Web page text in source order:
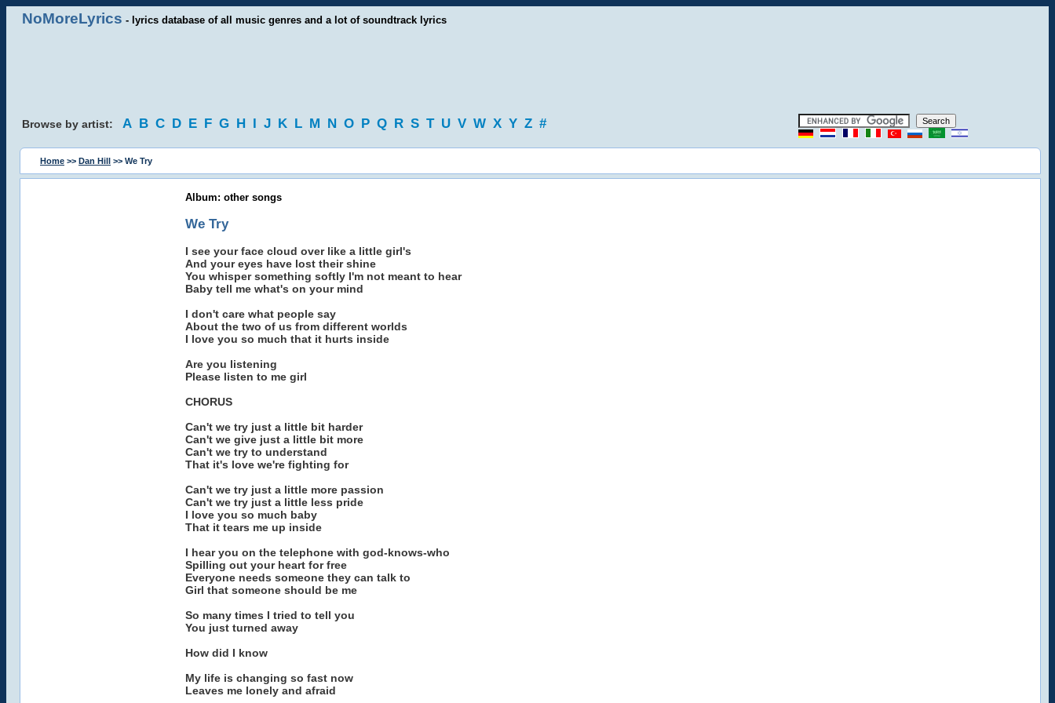
NoMoreLyrics - lyrics database of all music genres and a lot of soundtrack lyrics
Browse by artist: A B C D E F G H I J K L M N O P Q R S T U V W X Y Z #
Home >> Dan Hill >> We Try
Album: other songs
We Try
I see your face cloud over like a little girl's
And your eyes have lost their shine
You whisper something softly I'm not meant to hear
Baby tell me what's on your mind
I don't care what people say
About the two of us from different worlds
I love you so much that it hurts inside
Are you listening
Please listen to me girl
CHORUS
Can't we try just a little bit harder
Can't we give just a little bit more
Can't we try to understand
That it's love we're fighting for
Can't we try just a little more passion
Can't we try just a little less pride
I love you so much baby
That it tears me up inside
I hear you on the telephone with god-knows-who
Spilling out your heart for free
Everyone needs someone they can talk to
Girl that someone should be me
So many times I tried to tell you
You just turned away
How did I know
My life is changing so fast now
Leaves me lonely and afraid